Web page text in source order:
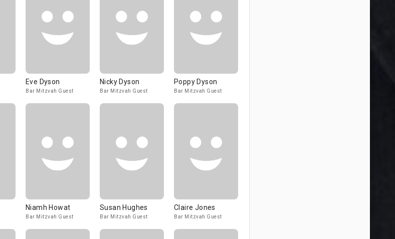
Eve Dyson
Bar Mitzvah Guest
Nicky Dyson
Bar Mitzvah Guest
Poppy Dyson
Bar Mitzvah Guest
Niamh Howat
Bar Mitzvah Guest
Susan Hughes
Bar Mitzvah Guest
Claire Jones
Bar Mitzvah Guest